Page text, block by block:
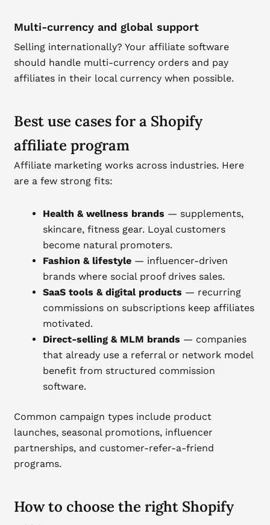
Multi-currency and global support
Selling internationally? Your affiliate software
should handle multi-currency orders and pay
affiliates in their local currency when possible.
Best use cases for a Shopify
affiliate program
Affiliate marketing works across industries. Here
are a few strong fits:
Health & wellness brands — supplements,
skincare, fitness gear. Loyal customers
become natural promoters.
Fashion & lifestyle— influencer-driven
brands where social proof drives sales.
SaaS tools & digital products — recurring
commissions on subscriptions keep affiliates
motivated.
Direct-selling & MLM brands — companies
that already use a referral or network model
benefit from structured commission
software.
Common campaign types include product
launches, seasonal promotions, influencer
partnerships, and customer-refer-a-friend
programs.
How to choose the right Shopify